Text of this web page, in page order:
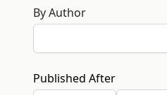
By Author
Published After